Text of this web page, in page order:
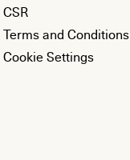
CSR
Terms and Conditions
Cookie Settings